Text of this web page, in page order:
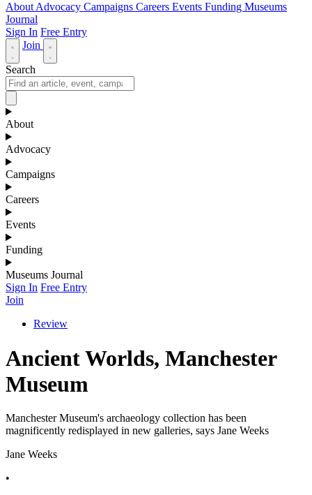
About Advocacy Campaigns Careers Events Funding Museums
Journal
Sign In Free Entry
Join
Search
About
Advocacy
Campaigns
Careers
Events
Funding
Museums Journal
Sign In Free Entry
Join
Review
Ancient Worlds, Manchester
Museum
Manchester Museum's archaeology collection has been
magnificently redisplayed in new galleries, says Jane Weeks
Jane Weeks
•